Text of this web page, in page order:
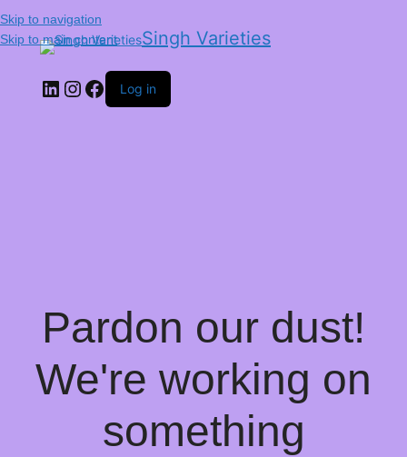
Skip to navigation
Skip to main content
Singh Varieties
Log in
Pardon our dust!
We're working on
something